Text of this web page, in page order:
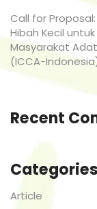
Call for
Hibah Kecil
Masyarakat
(ICCA-
Recent
Categories
Article